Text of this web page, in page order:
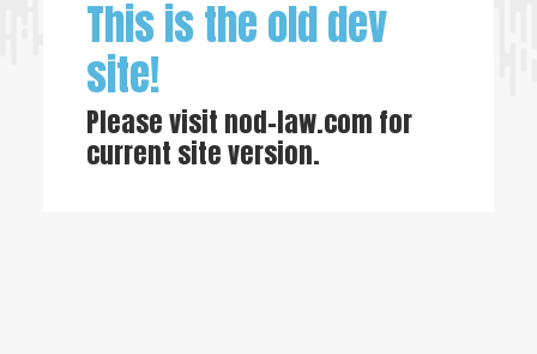
This is the old dev
site!
Please visit nod-law.com for
current site version.